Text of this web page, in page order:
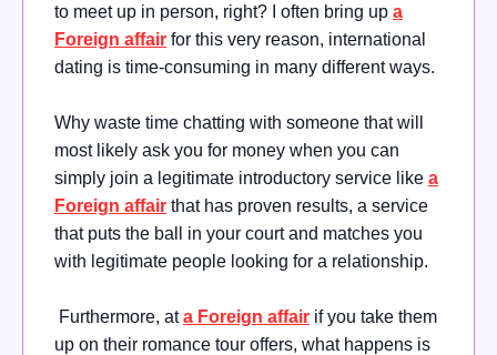
to meet up in person, right? I often bring up a
Foreign affair for this very reason, international
dating is time-consuming in many different ways.
Why waste time chatting with someone that will
most likely ask you for money when you can
simply join a legitimate introductory service like a
Foreign affair that has proven results, a service
that puts the ball in your court and matches you
with legitimate people looking for a relationship.
Furthermore, ata Foreign affair if you take them
up on their romance tour offers, what happens is